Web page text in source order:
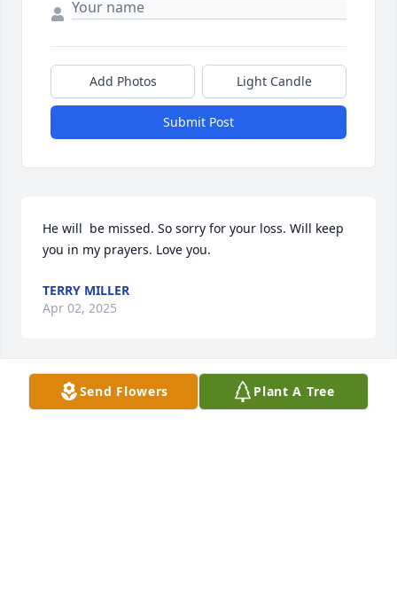
Add Photos Light Candle
Submit Post
He will  be missed. So sorry for your loss. Will keep
you in my prayers. Love you.
TERRY MILLER
Apr 02, 2025
So sorry for your loss, was there anyone who didn’t
Send Flowers Plant A Tree